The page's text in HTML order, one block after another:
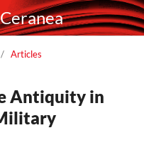
/ Articles
Antiquity in